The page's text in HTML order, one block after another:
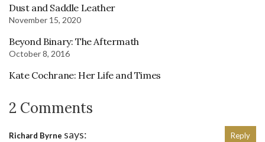
Dust and Saddle Leather
November 15, 2020
Beyond Binary: The Aftermath
October 8, 2016
Kate Cochrane: Her Life and Times
2 Comments
Richard Byrne says: Reply